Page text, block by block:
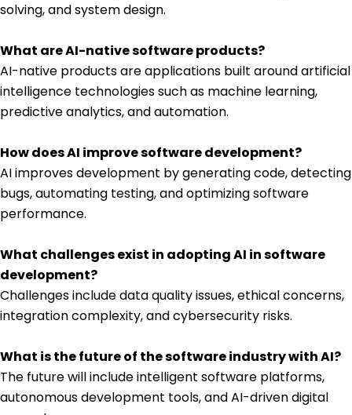
solving, and system design.
What are AI-native software products?
AI-native products are applications built around artificial
intelligence technologies such as machine learning,
predictive analytics, and automation.
How does AI improve software development?
AI improves development by generating code, detecting
bugs, automating testing, and optimizing software
performance.
What challenges exist in adopting AI in software
development?
Challenges include data quality issues, ethical concerns,
integration complexity, and cybersecurity risks.
What is the future of the software industry with AI?
The future will include intelligent software platforms,
autonomous development tools, and AI-driven digital